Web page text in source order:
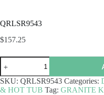
QRLSR9543
$157.25
QRLSR9543
quantity
SKU: QRLSR9543 Categories:
& HOT TUB Tag: GRANITE